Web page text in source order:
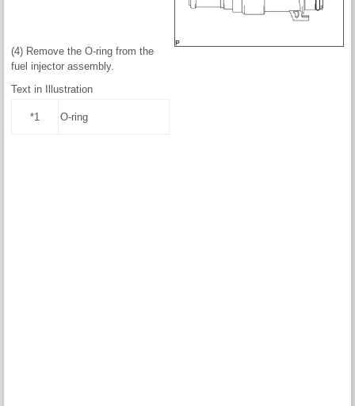
(4) Remove the O-ring from the
fuel injector assembly.
Text in Illustration
*1 O-ring